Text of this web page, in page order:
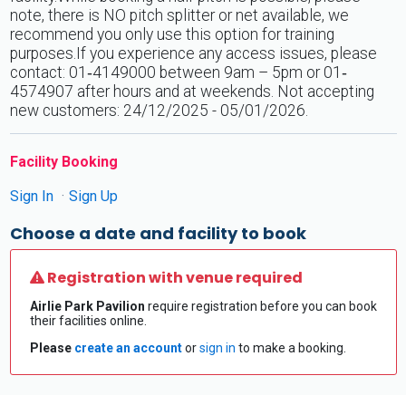
note, there is NO pitch splitter or net available, we
recommend you only use this option for training
purposes.If you experience any access issues, please
contact: 01‐4149000 between 9am – 5pm or 01‐
4574907 after hours and at weekends. Not accepting
new customers: 24/12/2025 - 05/01/2026.
Facility Booking
Sign In
Sign Up
Choose a date and facility to book
Registration with venue required
Airlie Park Pavilion require registration before you can book
their facilities online.
Please create an accountorsign in to make a booking.